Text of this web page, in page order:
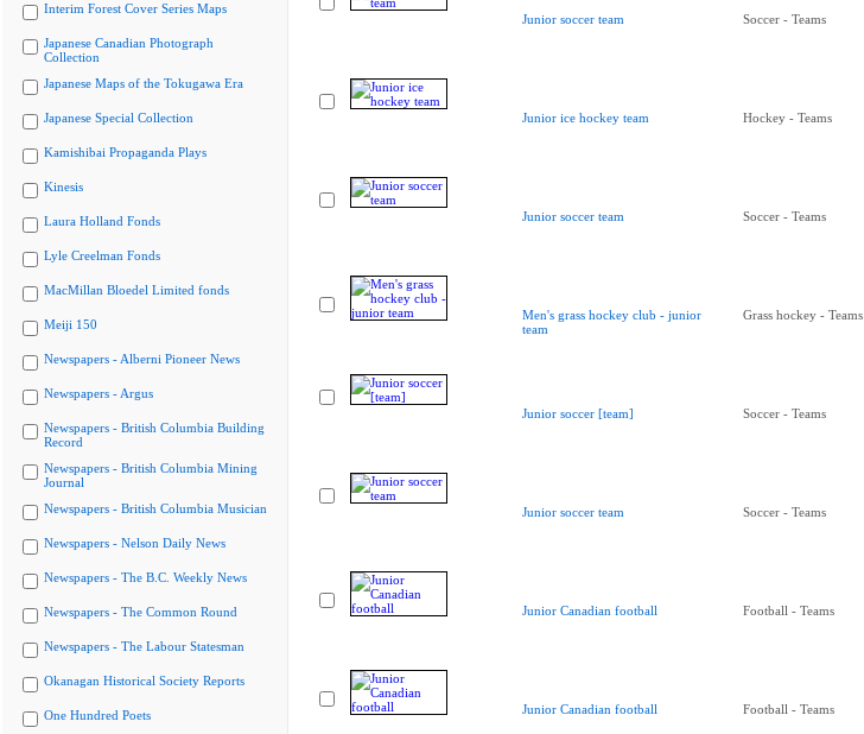
Interim Forest Cover Series Maps
Japanese Canadian Photograph
Collection
Japanese Maps of the Tokugawa Era
Japanese Special Collection
Kamishibai Propaganda Plays
Kinesis
Laura Holland Fonds
Lyle Creelman Fonds
MacMillan Bloedel Limited fonds
Meiji 150
Newspapers - Alberni Pioneer News
Newspapers - Argus
Newspapers - British Columbia Building
Record
Newspapers - British Columbia Mining
Journal
Newspapers - British Columbia Musician
Newspapers - Nelson Daily News
Newspapers - The B.C. Weekly News
Newspapers - The Common Round
Newspapers - The Labour Statesman
Okanagan Historical Society Reports
One Hundred Poets
Junior soccer team Soccer - Teams
Junior ice hockey team Hockey - Teams
Junior soccer team Soccer - Teams
Men's grass hockey club - junior
team
Grass hockey - Teams
Junior soccer [team] Soccer - Teams
Junior soccer team Soccer - Teams
Junior Canadian football Football - Teams
Junior Canadian football Football - Teams